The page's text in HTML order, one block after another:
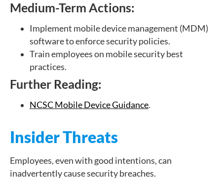
Medium-Term Actions:
Implement mobile device management (MDM)
software to enforce security policies.
Train employees on mobile security best
practices.
Further Reading:
NCSC Mobile Device Guidance.
Insider Threats
Employees, even with good intentions, can
inadvertently cause security breaches.